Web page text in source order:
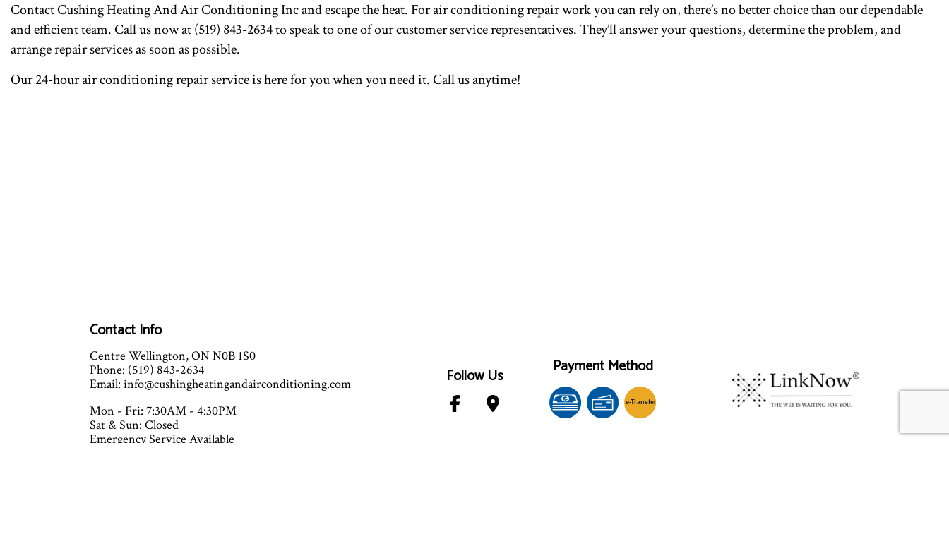
Contact Cushing Heating And Air Conditioning Inc and escape the heat. For air conditioning repair work you can rely on, there’s no better choice than our dependable
and efficient team. Call us now at (519) 843-2634 to speak to one of our customer service representatives. They’ll answer your questions, determine the problem, and
arrange repair services as soon as possible.
Our 24-hour air conditioning repair service is here for you when you need it. Call us anytime!
Contact Info
Centre Wellington, ON N0B 1S0
Phone: (519) 843-2634
Email: info@cushingheatingandairconditioning.com
Mon - Fri: 7:30AM - 4:30PM
Sat & Sun: Closed
Emergency Service Available
Follow Us Payment Method
e-Transfer